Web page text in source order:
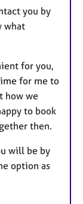
you by
what
for you,
for me to
how we
to book
then.
will be by
option as